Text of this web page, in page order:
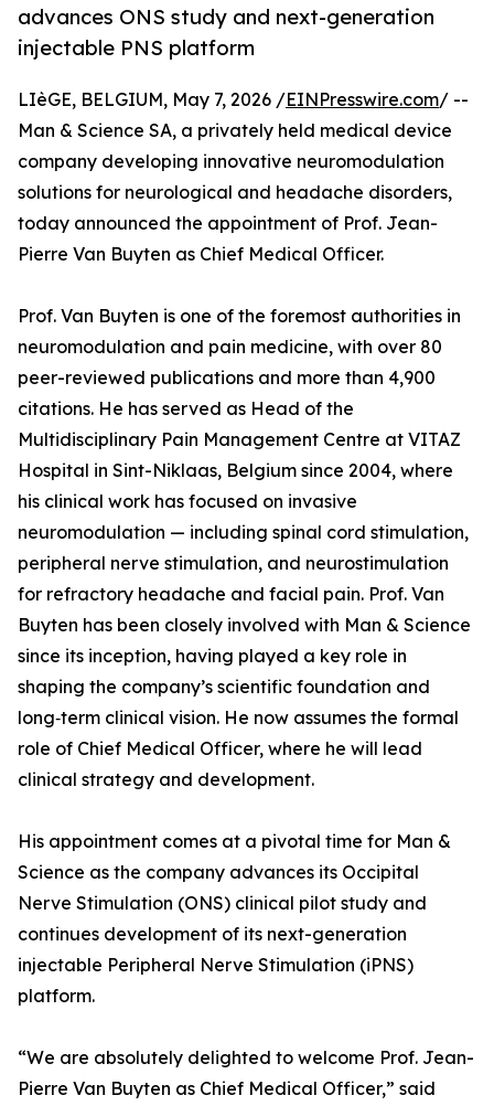
advances ONS study and next-generation
injectable PNS platform
LIèGE, BELGIUM, May 7, 2026 /EINPresswire.com/ --
Man & Science SA, a privately held medical device
company developing innovative neuromodulation
solutions for neurological and headache disorders,
today announced the appointment of Prof. Jean-
Pierre Van Buyten as Chief Medical Officer.
Prof. Van Buyten is one of the foremost authorities in
neuromodulation and pain medicine, with over 80
peer-reviewed publications and more than 4,900
citations. He has served as Head of the
Multidisciplinary Pain Management Centre at VITAZ
Hospital in Sint-Niklaas, Belgium since 2004, where
his clinical work has focused on invasive
neuromodulation — including spinal cord stimulation,
peripheral nerve stimulation, and neurostimulation
for refractory headache and facial pain. Prof. Van
Buyten has been closely involved with Man & Science
since its inception, having played a key role in
shaping the company’s scientific foundation and
long‑term clinical vision. He now assumes the formal
role of Chief Medical Officer, where he will lead
clinical strategy and development.
His appointment comes at a pivotal time for Man &
Science as the company advances its Occipital
Nerve Stimulation (ONS) clinical pilot study and
continues development of its next-generation
injectable Peripheral Nerve Stimulation (iPNS)
platform.
“We are absolutely delighted to welcome Prof. Jean-
Pierre Van Buyten as Chief Medical Officer,” said